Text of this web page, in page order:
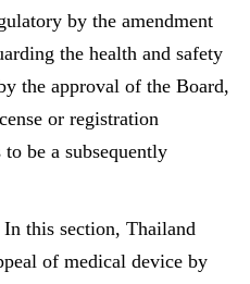
by the amendment
the health and safety
the approval of the Board,
or registration
be a subsequently
this section, Thailand
of medical device by